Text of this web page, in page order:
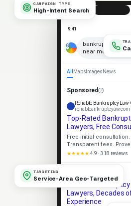
CAMPAIGN TYPE
High-Intent Search
TARGETING
Service-Area Geo-Targeted
9:41
bankruptcy
near me
All Maps Images News
Sponsored
Reliable Bankruptcy Law
reliableankruptcyaw.com
Top-Rated
Lawyers, Free
Free initial consultation.
Transparent fees.
★★★★★ 4.9 · 318 reviews
Trusted Bankruptcy
Lawyers, Decades
Experience